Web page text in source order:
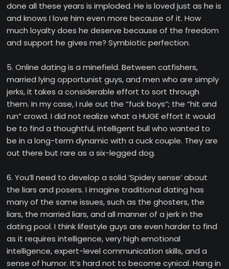
done all these years is imploded. He is loved just as he is
and knows I love him even more because of it. How
much loyalty does he deserve because of the freedom
and support he gives me? Symbiotic perfection.
5. Online dating is a minefield. Between catfishers,
married lying opportunist guys, and men who are simply
jerks, it takes a considerable effort to sort through
them. In my case, I rule out the “fuck boys”; the “hit and
run” crowd. I did not realize what a HUGE effort it would
be to find a thoughtful, intelligent bull who wanted to
be in a long-term dynamic with a cuck couple. They are
out there but rare as a six-legged dog.
6. You’ll need to develop a solid ‘Spidey sense’ about
the liars and posers. I imagine traditional dating has
many of the same issues, such as the ghosters, the
liars, the married liars, and all manner of a jerk in the
dating pool. I think lifestyle guys are even harder to find
as it requires intelligence, very high emotional
intelligence, expert-level communication skills, and a
sense of humor. It’s hard not to become cynical. Hang in